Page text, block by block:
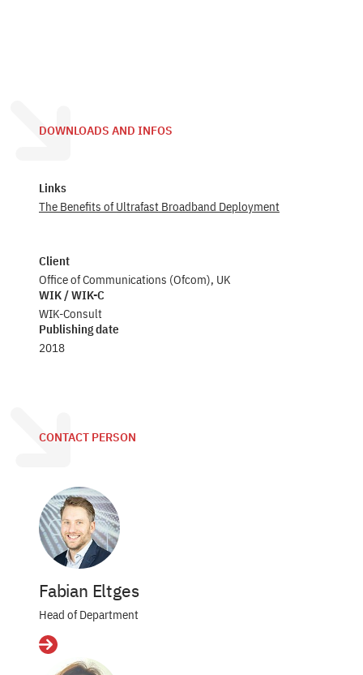
DOWNLOADS AND INFOS
Links
The Benefits of Ultrafast Broadband Deployment
Client
Office of Communications (Ofcom), UK
WIK / WIK-C
WIK-Consult
Publishing date
2018
CONTACT PERSON
Fabian Eltges
Head of Department
Details